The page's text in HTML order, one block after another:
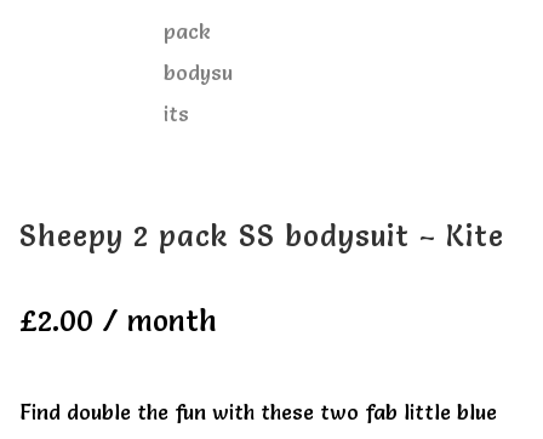
Sheepy 2 pack SS bodysuit – Kite
£2.00 / month
Find double the fun with these two fab little blue